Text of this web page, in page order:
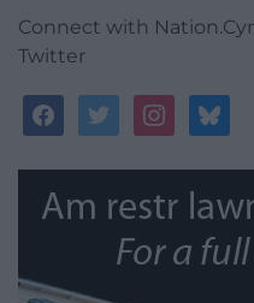
Connect with
Twitter
facebooktwitterinstagram